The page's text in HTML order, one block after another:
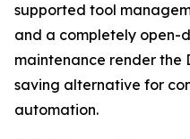
supported tool
and a completely open-
maintenance render the
saving alternative for
automation.